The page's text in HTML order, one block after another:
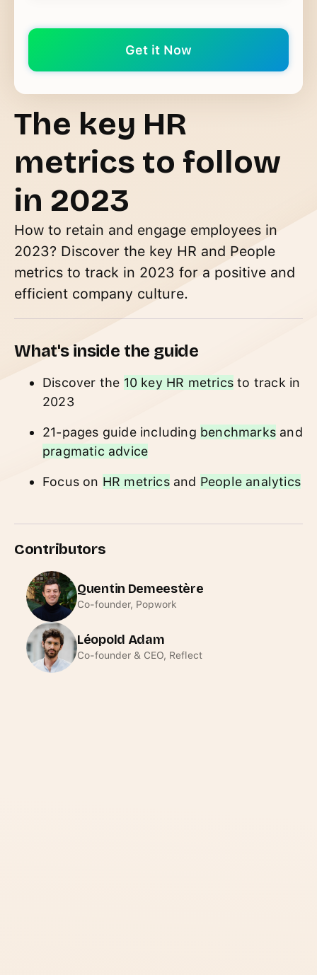
The key HR
metrics to follow
in 2023
How to retain and engage employees in
2023? Discover the key HR and People
metrics to track in 2023 for a positive and
efficient company culture.
What's inside the guide
Discover the 10 key HR metrics to track in
2023
21-pages guide including benchmarks and
pragmatic advice
Focus on HR metricsand People analytics
Contributors
Quentin Demeestère
Co-founder, Popwork
Léopold Adam
Co-founder & CEO, Reflect